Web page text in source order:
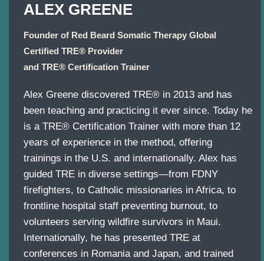
ALEX GREENE
Founder of Red Beard Somatic Therapy Global
Certified TRE® Provider
and TRE® Certification Trainer
Alex Greene discovered TRE® in 2013 and has
been teaching and practicing it ever since. Today he
is a TRE® Certification Trainer with more than 12
years of experience in the method, offering
trainings in the U.S. and internationally. Alex has
guided TRE in diverse settings—from FDNY
firefighters, to Catholic missionaries in Africa, to
frontline hospital staff preventing burnout, to
volunteers serving wildfire survivors in Maui.
Internationally, he has presented TRE at
conferences in Romania and Japan, and trained